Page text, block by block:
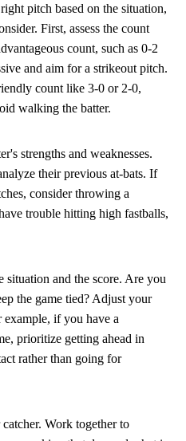
pitch based on the situation,
First, assess the count
count, such as 0-2
and aim for a strikeout pitch.
count like 3-0 or 2-0,
walking the batter.
strengths and weaknesses.
their previous at-bats. If
consider throwing a
trouble hitting high fastballs,
and the score. Are you
the game tied? Adjust your
if you have a
prioritize getting ahead in
rather than going for
Work together to